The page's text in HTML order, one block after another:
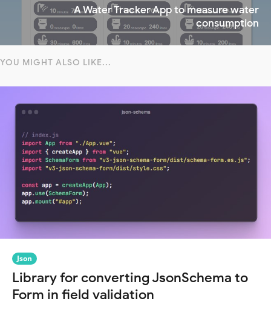
A Water Tracker App to measure water
consumption
YOU MIGHT ALSO LIKE...
Json
Library for converting JsonSchema to
Form in field validation